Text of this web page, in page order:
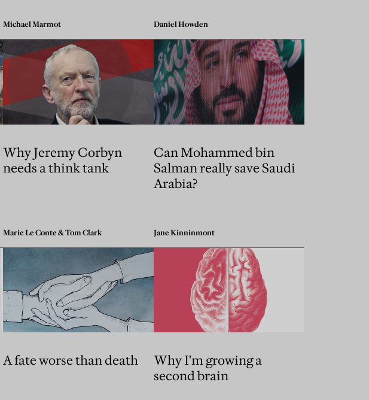
Michael Marmot Daniel Howden
Why Jeremy Corbyn
needs a think tank
Marie Le Conte&Tom Clark
Can Mohammed bin
Salman really save Saudi
Arabia?
Jane Kinninmont
A fate worse than death
Why I'm growing a
second brain